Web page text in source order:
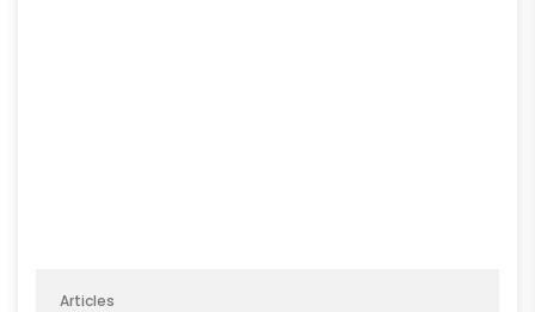
Articles